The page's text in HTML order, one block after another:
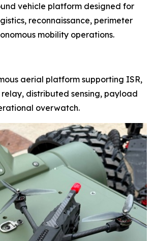
vehicle platform designed for
reconnaissance, perimeter
mobility operations.
aerial platform supporting ISR,
distributed sensing, payload
overwatch.